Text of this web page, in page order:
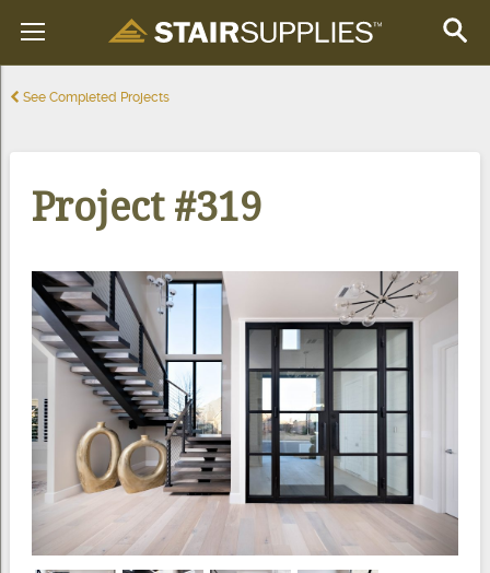
See Completed Projects
Project #319